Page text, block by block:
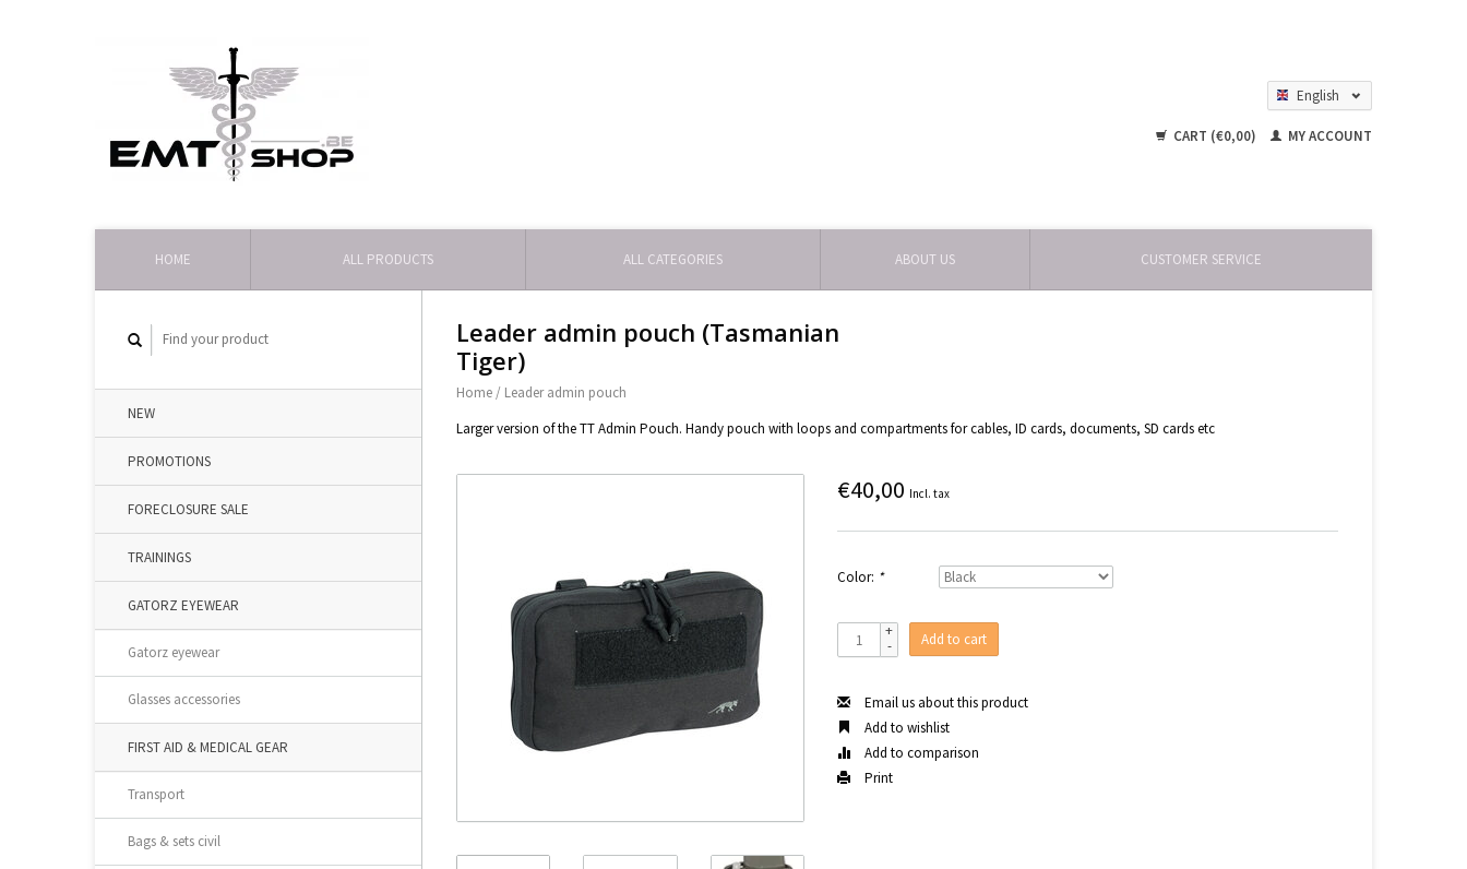
English
CART (€0,00)
MY ACCOUNT
HOME ALL PRODUCTS ALL CATEGORIES ABOUT US CUSTOMER SERVICE
NEW
PROMOTIONS
FORECLOSURE SALE
TRAININGS
GATORZ EYEWEAR
Gatorz eyewear
Glasses accessories
FIRST AID & MEDICAL GEAR
Transport
Bags & sets civil
Leader admin pouch (Tasmanian
Tiger)
Home / Leader admin pouch
Larger version of the TT Admin Pouch. Handy pouch with loops and compartments for cables, ID cards, documents, SD cards etc
€40,00 Incl. tax
Color: *
+
-
Add to cart
Email us about this product
Add to wishlist
Add to comparison
Print